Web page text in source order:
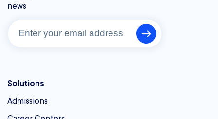
news
Solutions
Admissions